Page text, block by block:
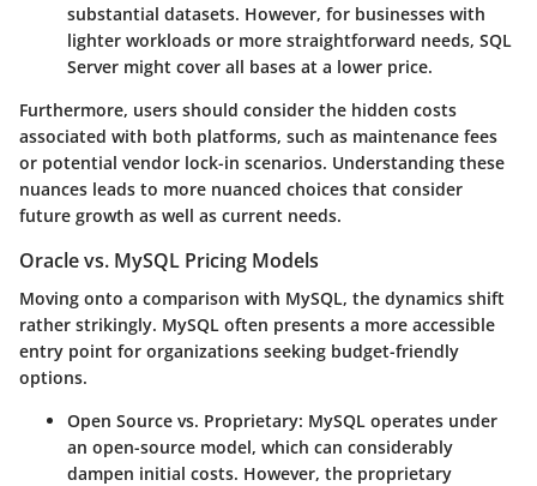
substantial datasets. However, for businesses with
lighter workloads or more straightforward needs, SQL
Server might cover all bases at a lower price.
Furthermore, users should consider the hidden costs
associated with both platforms, such as maintenance fees
or potential vendor lock-in scenarios. Understanding these
nuances leads to more nuanced choices that consider
future growth as well as current needs.
Oracle vs. MySQL Pricing Models
Moving onto a comparison with MySQL, the dynamics shift
rather strikingly. MySQL often presents a more accessible
entry point for organizations seeking budget-friendly
options.
Open Source vs. Proprietary: MySQL operates under
an open-source model, which can considerably
dampen initial costs. However, the proprietary